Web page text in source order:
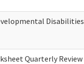
Disabilities
Quarterly Review